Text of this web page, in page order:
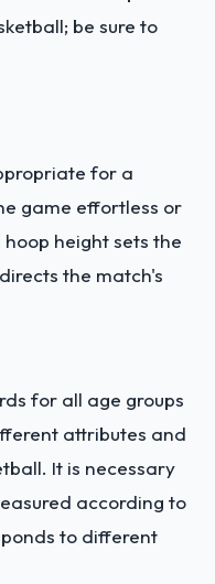
be sure to
for a
game effortless or
height sets the
the match's
for all age groups
attributes and
It is necessary
according to
to different